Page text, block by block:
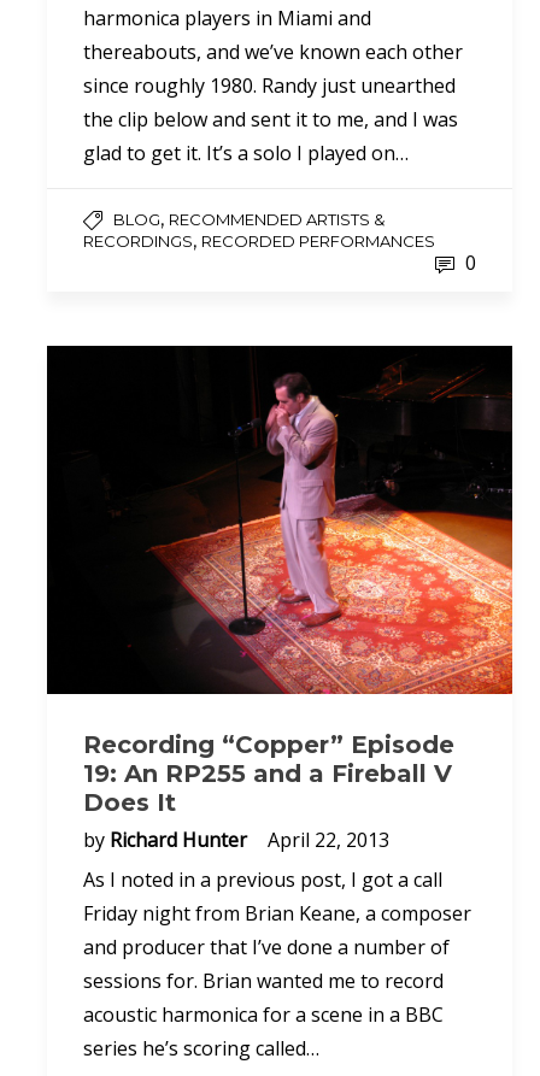
harmonica players in Miami and
thereabouts, and we’ve known each other
since roughly 1980. Randy just unearthed
the clip below and sent it to me, and I was
glad to get it. It’s a solo I played on…
BLOG, RECOMMENDED ARTISTS &
RECORDINGS, RECORDED PERFORMANCES
0
Recording “Copper” Episode
19: An RP255 and a Fireball V
Does It
by Richard Hunter
April 22, 2013
As I noted in a previous post, I got a call
Friday night from Brian Keane, a composer
and producer that I’ve done a number of
sessions for. Brian wanted me to record
acoustic harmonica for a scene in a BBC
series he’s scoring called…